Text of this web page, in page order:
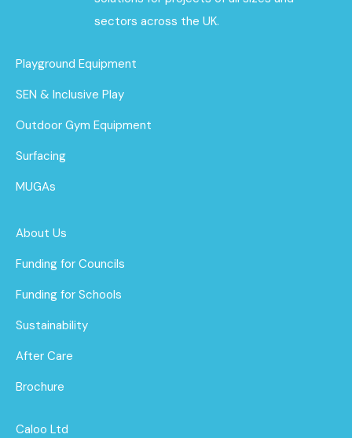
sectors across the UK.
Playground Equipment
SEN & Inclusive Play
Outdoor Gym Equipment
Surfacing
MUGAs
About Us
Funding for Councils
Funding for Schools
Sustainability
After Care
Brochure
Caloo Ltd